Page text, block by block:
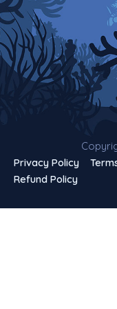
Privacy Policy
Refund Policy